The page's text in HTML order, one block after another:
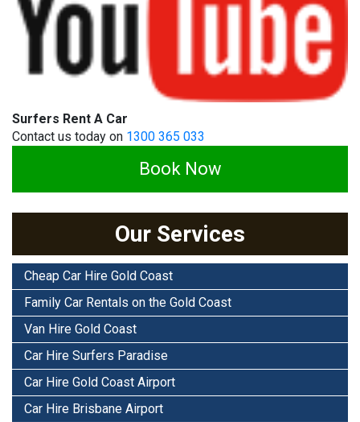
Surfers Rent A Car
Contact us today on 1300 365 033
Book Now
Our Services
Cheap Car Hire Gold Coast
Family Car Rentals on the Gold Coast
Van Hire Gold Coast
Car Hire Surfers Paradise
Car Hire Gold Coast Airport
Car Hire Brisbane Airport